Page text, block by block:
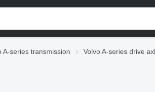
A-series transmission Volvo A-series drive